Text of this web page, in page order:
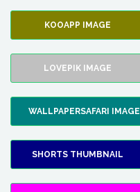
KOOAPP IMAGE
LOVEPIK IMAGE
WALLPAPERSAFARI IMAGE
SHORTS THUMBNAIL